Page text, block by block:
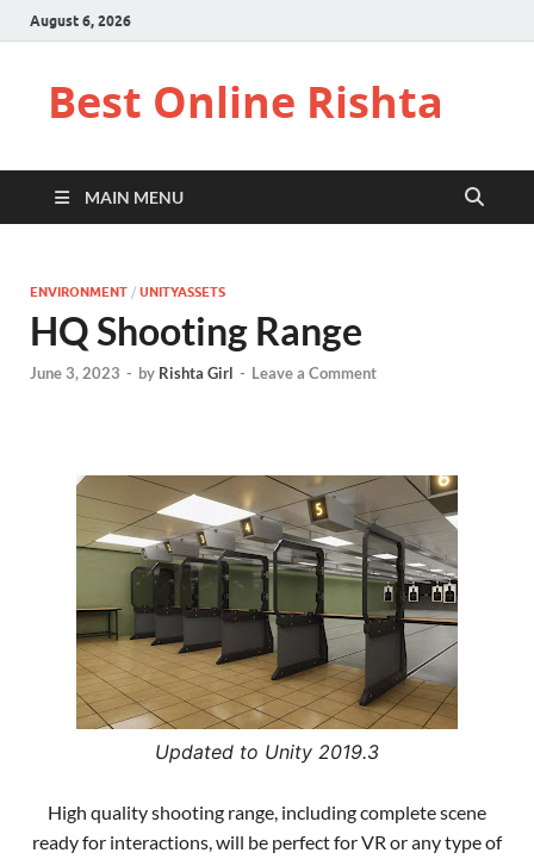
August 6, 2026
Best Online Rishta
MAIN MENU
ENVIRONMENT / UNITYASSETS
HQ Shooting Range
June 3, 2023 - by Rishta Girl - Leave a Comment
Updated to Unity 2019.3
High quality shooting range, including complete scene
ready for interactions, will be perfect for VR or any type of